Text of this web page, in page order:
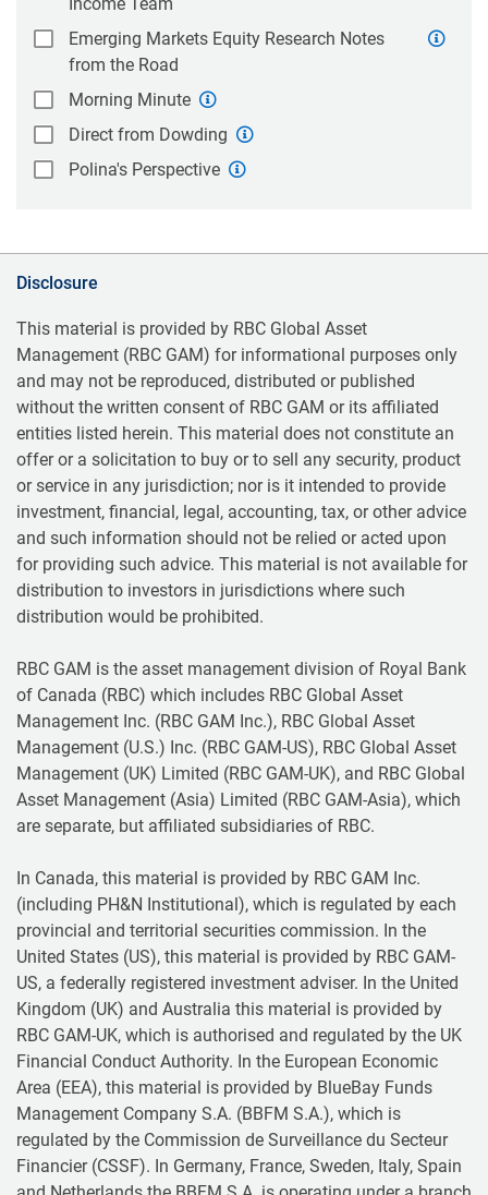
Emerging Markets Equity Research Notes
from the Road
Morning Minute
Direct from Dowding
Polina's Perspective
Disclosure
This material is provided by RBC Global Asset
Management (RBC GAM) for informational purposes only
and may not be reproduced, distributed or published
without the written consent of RBC GAM or its affiliated
entities listed herein. This material does not constitute an
offer or a solicitation to buy or to sell any security, product
or service in any jurisdiction; nor is it intended to provide
investment, financial, legal, accounting, tax, or other advice
and such information should not be relied or acted upon
for providing such advice. This material is not available for
distribution to investors in jurisdictions where such
distribution would be prohibited.
RBC GAM is the asset management division of Royal Bank
of Canada (RBC) which includes RBC Global Asset
Management Inc. (RBC GAM Inc.), RBC Global Asset
Management (U.S.) Inc. (RBC GAM-US), RBC Global Asset
Management (UK) Limited (RBC GAM-UK), and RBC Global
Asset Management (Asia) Limited (RBC GAM-Asia), which
are separate, but affiliated subsidiaries of RBC.
In Canada, this material is provided by RBC GAM Inc.
(including PH&N Institutional), which is regulated by each
provincial and territorial securities commission. In the
United States (US), this material is provided by RBC GAM-
US, a federally registered investment adviser. In the United
Kingdom (UK) and Australia this material is provided by
RBC GAM-UK, which is authorised and regulated by the UK
Financial Conduct Authority. In the European Economic
Area (EEA), this material is provided by BlueBay Funds
Management Company S.A. (BBFM S.A.), which is
regulated by the Commission de Surveillance du Secteur
Financier (CSSF). In Germany, France, Sweden, Italy, Spain